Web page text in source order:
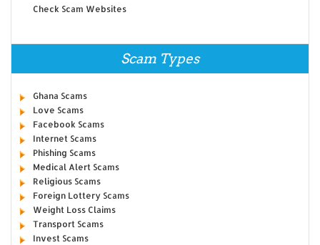
Check Scam Websites
Scam Types
Ghana Scams
Love Scams
Facebook Scams
Internet Scams
Phishing Scams
Medical Alert Scams
Religious Scams
Foreign Lottery Scams
Weight Loss Claims
Transport Scams
Invest Scams